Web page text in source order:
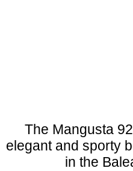
The Mangusta
elegant and sporty
in the